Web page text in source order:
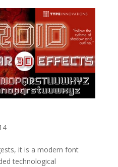
it is a modern font
technological